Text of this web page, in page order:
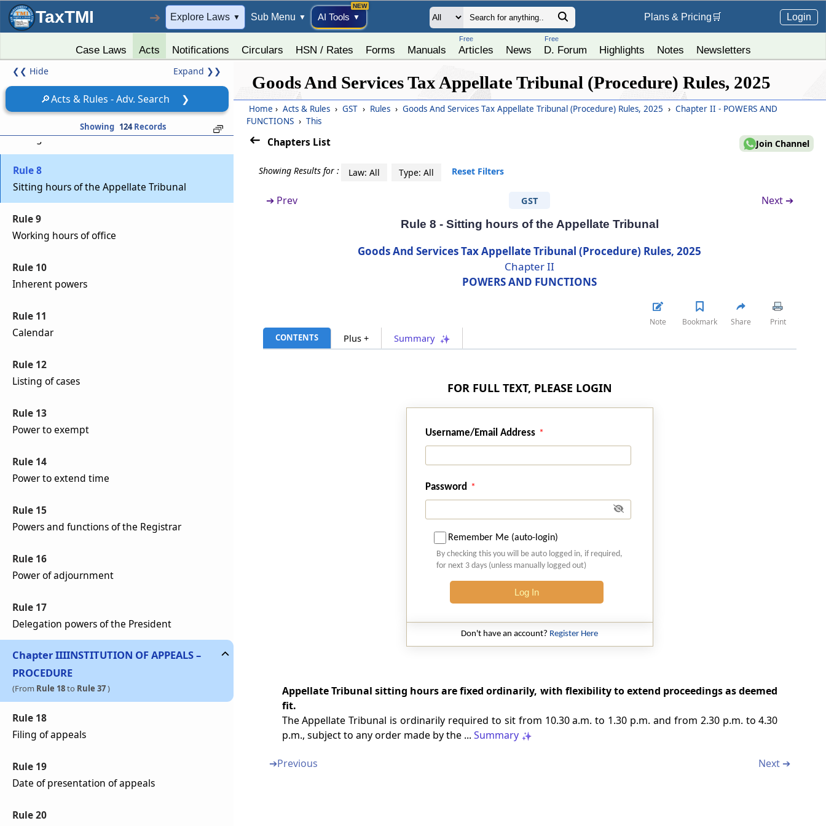
TaxTMI ➔ Explore Laws ▼ Sub Menu ▼ AI Tools ▼ Plans & Pricing 🛒 Login
Case Laws Acts Notifications Circulars HSN / Rates Forms Manuals
Free
Articles News
Free
D. Forum Highlights Notes Newsletters
❮❮ Hide Expand ❯❯
🔎Acts & Rules - Adv. Search ❯
Showing 124Records
Rule 5
Rule 6
Custody of the records
Sittings of Bench
Rule 8
Sitting hours of the Appellate Tribunal
Rule 9
Working hours of office
Rule 10
Inherent powers
Rule 11
Calendar
Rule 12
Listing of cases
Rule 13
Power to exempt
Rule 14
Power to extend time
Rule 15
Powers and functions of the Registrar
Rule 16
Power of adjournment
Rule 17
Delegation powers of the President
ChapterIIIINSTITUTION OF APPEALS –
PROCEDURE
(From Rule 18to Rule 37)
Rule 18
Filing of appeals
Rule 19
Date of presentation of appeals
Rule 20
Goods And Services Tax Appellate Tribunal (Procedure) Rules, 2025
Home › Acts & Rules › GST › Rules › Goods And Services Tax Appellate Tribunal (Procedure) Rules, 2025 › Chapter II - POWERS AND
FUNCTIONS › This
Chapters List Join Channel
Showing Results for : Law: All Type: All Reset Filters
➔ Prev GST Next ➔
Rule 8 - Sitting hours of the Appellate Tribunal
Goods And Services Tax Appellate Tribunal (Procedure) Rules, 2025
Chapter II
POWERS AND FUNCTIONS
CONTENTS Plus + Summary
Note Bookmark Share Print
FOR FULL TEXT, PLEASE LOGIN
Username/Email Address
Password
Remember Me (auto-login)
By checking this you will be auto logged in, if required,
for next 3 days (unless manually logged out)
Log In
Don't have an account? Register Here
Appellate Tribunal sitting hours are fixed ordinarily, with flexibility to extend proceedings as deemed
fit.
The Appellate Tribunal is ordinarily required to sit from 10.30 a.m. to 1.30 p.m. and from 2.30 p.m. to 4.30
p.m., subject to any order made by the ... Summary
➔Previous Next ➔